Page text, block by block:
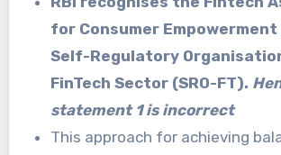
for Consumer Empowerment
Self-Regulatory
FinTech Sector (SRO-FT).
statement 1 is incorrect
This approach for achieving